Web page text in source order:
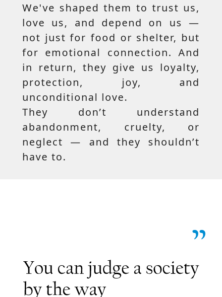
We've shaped them to trust us,
love us, and depend on us —
not just for food or shelter, but
for emotional connection. And
in return, they give us loyalty,
protection, joy, and
unconditional love.
They don’t understand
abandonment, cruelty, or
neglect — and they shouldn’t
have to.